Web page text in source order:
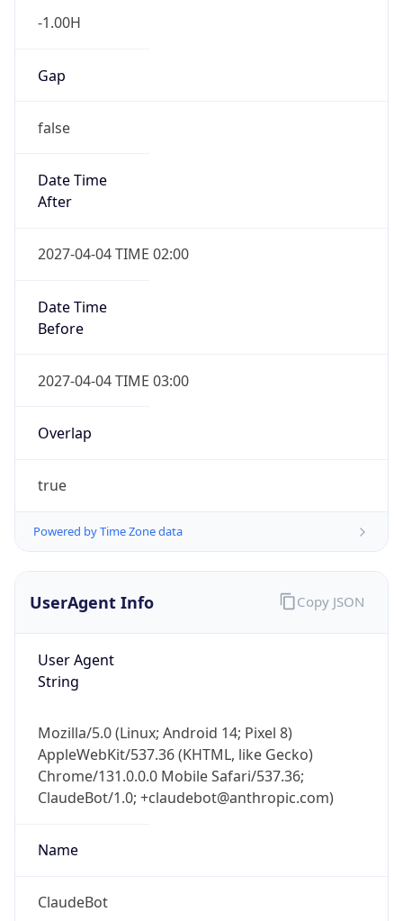
-1.00H
Gap
false
Date Time
After
2027-04-04 TIME 02:00
Date Time
Before
2027-04-04 TIME 03:00
Overlap
true
Powered by Time Zone data
UserAgent Info
User Agent
String
Mozilla/5.0 (Linux; Android 14; Pixel 8)
AppleWebKit/537.36 (KHTML, like Gecko)
Chrome/131.0.0.0 Mobile Safari/537.36;
ClaudeBot/1.0; +claudebot@anthropic.com)
Name
ClaudeBot
Copy JSON
Check any IP address, see location and
security data, and get network details on the
go
Real-time Data Mobile Ready